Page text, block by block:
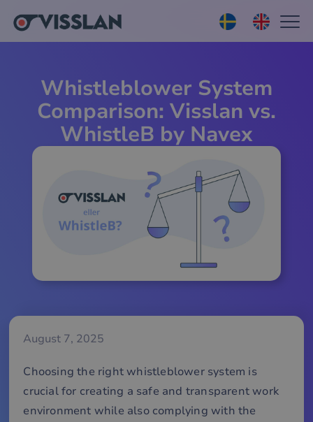
Whistleblower System
Comparison: Visslan vs.
WhistleB by Navex
August 7, 2025
Choosing the right whistleblower system is
crucial for creating a safe and transparent work
environment while also complying with the